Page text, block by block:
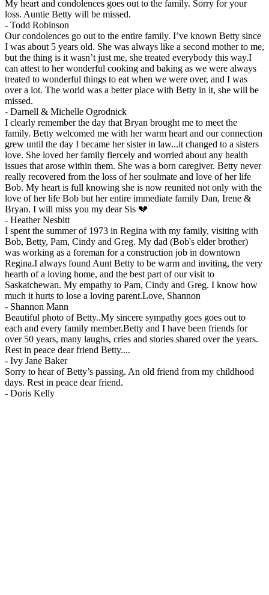
My heart and condolences goes out to the family. Sorry for your
loss. Auntie Betty will be missed.
- Todd Robinson
Our condolences go out to the entire family. I’ve known Betty since
I was about 5 years old. She was always like a second mother to me,
but the thing is it wasn’t just me, she treated everybody this way.I
can attest to her wonderful cooking and baking as we were always
treated to wonderful things to eat when we were over, and I was
over a lot. The world was a better place with Betty in it, she will be
missed.
- Darnell & Michelle Ogrodnick
I clearly remember the day that Bryan brought me to meet the
family. Betty welcomed me with her warm heart and our connection
grew until the day I became her sister in law...it changed to a sisters
love. She loved her family fiercely and worried about any health
issues that arose within them. She was a born caregiver. Betty never
really recovered from the loss of her soulmate and love of her life
Bob. My heart is full knowing she is now reunited not only with the
love of her life Bob but her entire immediate family Dan, Irene &
Bryan. I will miss you my dear Sis 💔
- Heather Nesbitt
I spent the summer of 1973 in Regina with my family, visiting with
Bob, Betty, Pam, Cindy and Greg. My dad (Bob's elder brother)
was working as a foreman for a construction job in downtown
Regina.I always found Aunt Betty to be warm and inviting, the very
hearth of a loving home, and the best part of our visit to
Saskatchewan. My empathy to Pam, Cindy and Greg. I know how
much it hurts to lose a loving parent.Love, Shannon
- Shannon Mann
Beautiful photo of Betty..My sincere sympathy goes goes out to
each and every family member.Betty and I have been friends for
over 50 years, many laughs, cries and stories shared over the years.
Rest in peace dear friend Betty....
- Ivy Jane Baker
Sorry to hear of Betty’s passing. An old friend from my childhood
days. Rest in peace dear friend.
- Doris Kelly